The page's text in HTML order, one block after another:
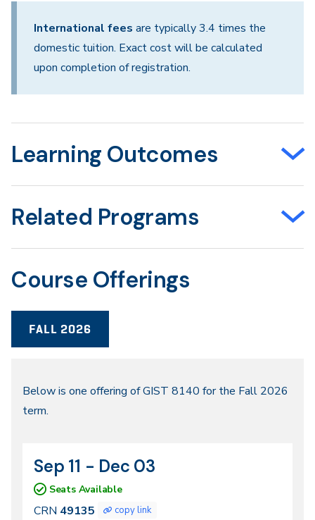
International fees are typically 3.4 times the
domestic tuition. Exact cost will be calculated
upon completion of registration.
Learning Outcomes
Related Programs
Course Offerings
FALL 2026
Fall
2026
Below is one offering of GIST 8140 for the Fall 2026
term.
CRN
49135
Dates
Sep 11 - Dec 03
Seats Available
CRN 49135 copy link